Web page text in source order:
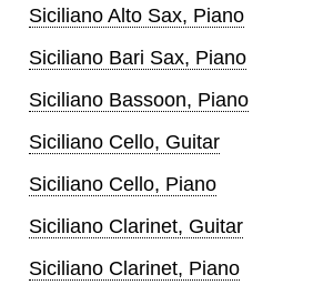
Siciliano Alto Sax, Piano
Siciliano Bari Sax, Piano
Siciliano Bassoon, Piano
Siciliano Cello, Guitar
Siciliano Cello, Piano
Siciliano Clarinet, Guitar
Siciliano Clarinet, Piano